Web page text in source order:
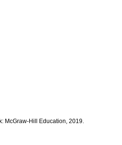
McGraw-Hill Education, 2019.